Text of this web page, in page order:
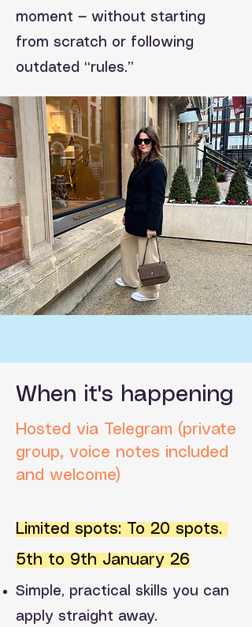
moment — without starting
from scratch or following
outdated “rules.”
When it's happening
Hosted via Telegram (private
group, voice notes included
and welcome)
Limited spots: To 20 spots.
5th to 9th January 26
Simple, practical skills you can
apply straight away.